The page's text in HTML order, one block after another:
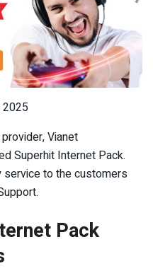
Vianet
Superhit Internet Pack.
to the customers
Pack